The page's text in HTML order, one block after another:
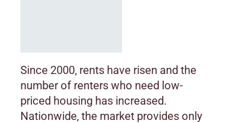
Since 2000, rents have risen and the
number of renters who need low-
priced housing has increased.
Nationwide, the market provides only